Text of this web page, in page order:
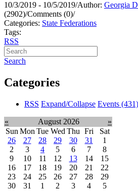
10/3/2019 - 10/5/2019/Author: Georgia
(2902)/Comments (0)/
Categories: State Federations
Tags:
RSS
Search
Categories
RSS Expand/Collapse Events (431)
« August 2026
»
Sun Mon Tue Wed Thu Fri
Sat
26
27 28 29 30 31
1
2
3 4 5 6 7
8
9
10 11 12 13 14
15
16
17 18 19 20 21
22
23
24 25 26 27 28
29
30
31 1 2 3 4 5